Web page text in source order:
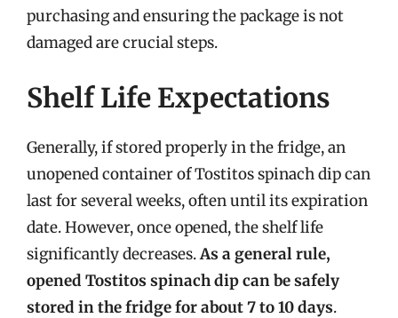
purchasing and ensuring the package is not
damaged are crucial steps.
Shelf Life Expectations
Generally, if stored properly in the fridge, an
unopened container of Tostitos spinach dip can
last for several weeks, often until its expiration
date. However, once opened, the shelf life
significantly decreases.As a general rule,
opened Tostitos spinach dip can be safely
stored in the fridge for about 7 to 10 days.